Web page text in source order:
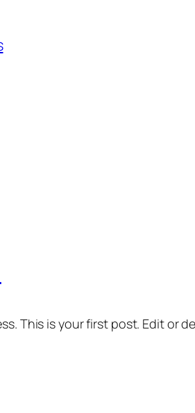
This is your first post. Edit or